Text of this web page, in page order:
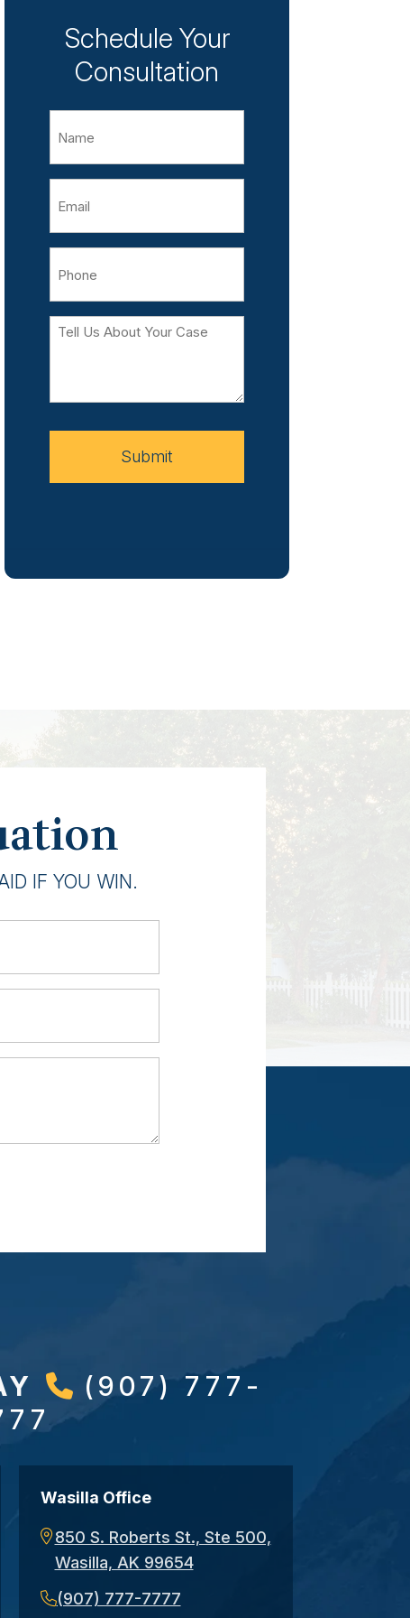
Schedule Your
Consultation
Tell
Your
Submit
IF YOU WIN.
(907) 777-
Wasilla Office
850 S. Roberts St., Ste 500,
Wasilla, AK 99654
(907) 777-7777